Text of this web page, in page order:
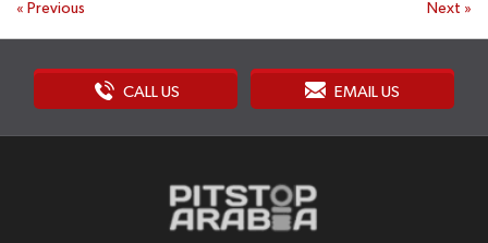
« Previous Next »
CALL US EMAIL US